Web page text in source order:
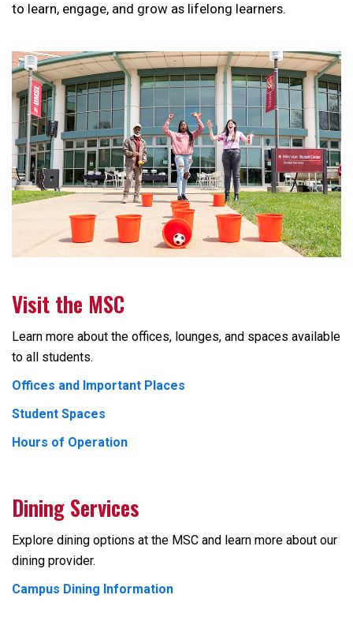
to learn, engage, and grow as lifelong learners.
Visit the MSC
Learn more about the offices, lounges, and spaces available
to all students.
Offices and Important Places
Student Spaces
Hours of Operation
Dining Services
Explore dining options at the MSC and learn more about our
dining provider.
Campus Dining Information